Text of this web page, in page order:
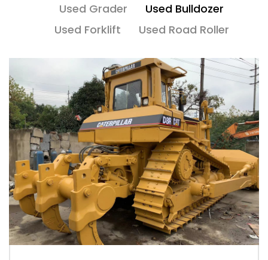
Used Grader
Used Bulldozer
Used Forklift
Used Road Roller